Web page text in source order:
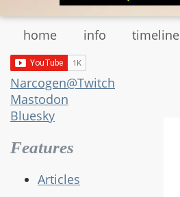
home info timeline
Narcogen@Twitch
Mastodon
Bluesky
Features
Articles